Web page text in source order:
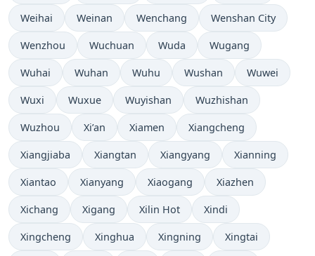
Weihai Weinan Wenchang Wenshan City
Wenzhou Wuchuan Wuda Wugang
Wuhai Wuhan Wuhu Wushan Wuwei
Wuxi Wuxue Wuyishan Wuzhishan
Wuzhou Xi’an Xiamen Xiangcheng
Xiangjiaba Xiangtan Xiangyang Xianning
Xiantao Xianyang Xiaogang Xiazhen
Xichang Xigang Xilin Hot Xindi
Xingcheng Xinghua Xingning Xingtai